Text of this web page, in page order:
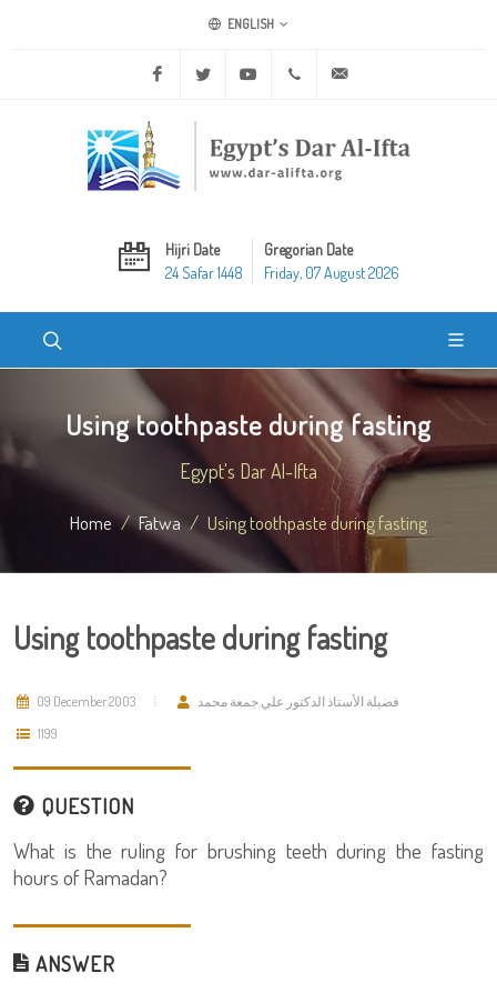
ENGLISH
Facebook Twitter Youtube +20 2 25970400
Hijri Date
24 Safar 1448
Gregorian Date
Friday, 07 August 2026
Using toothpaste during fasting
Egypt's Dar Al-Ifta
Home Fatwa Using toothpaste during fasting
Using toothpaste during fasting
09 December 2003
فضيلة الأستاذ الدكتور علي جمعة محمد
1199
QUESTION
What is the ruling for brushing teeth during the fasting
hours of Ramadan?
ANSWER